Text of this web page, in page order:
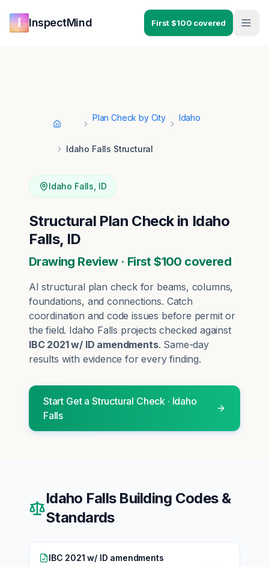
InspectMind First $100 covered
Home
Plan Check by City Idaho
Idaho Falls Structural
Idaho Falls ID
Structural Plan Check in Idaho
Falls, ID
Drawing Review · First $100 covered
AI structural plan check for beams, columns,
foundations, and connections. Catch
coordination and code issues before permit or
the field. Idaho Falls projects checked against
IBC 2021 w/ ID amendments. Same-day
results with evidence for every finding.
Start Get a Structural Check · Idaho
Falls
Idaho FallsBuilding Codes &
Standards
IBC 2021 w/ ID amendments